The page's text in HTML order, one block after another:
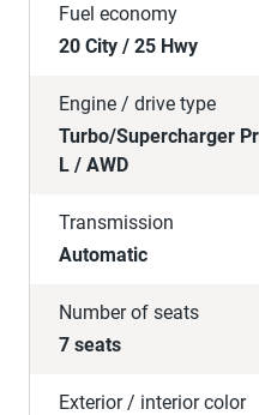
Fuel economy
20 City / 25 Hwy
Engine / drive type
Turbo/Supercharger
L / AWD
Transmission
Automatic
Number of seats
7 seats
Exterior / interior color